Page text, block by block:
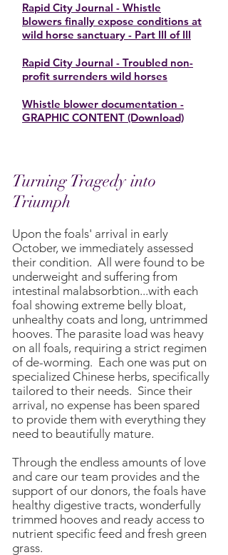
Rapid City Journal - Whistle
blowers finally expose conditions at
wild horse sanctuary - Part III of III
Rapid City Journal - Troubled non-
profit surrenders wild horses
Whistle blower documentation -
GRAPHIC CONTENT (Download)
Turning Tragedy into
Triumph
Upon the foals' arrival in early
October, we immediately assessed
their condition. All were found to be
underweight and suffering from
intestinal malabsorbtion...with each
foal showing extreme belly bloat,
unhealthy coats and long, untrimmed
hooves. The parasite load was heavy
on all foals, requiring a strict regimen
of de-worming. Each one was put on
specialized Chinese herbs, specifically
tailored to their needs. Since their
arrival, no expense has been spared
to provide them with everything they
need to beautifully mature.
Through the endless amounts of love
and care our team provides and the
support of our donors, the foals have
healthy digestive tracts, wonderfully
trimmed hooves and ready access to
nutrient specific feed and fresh green
grass.